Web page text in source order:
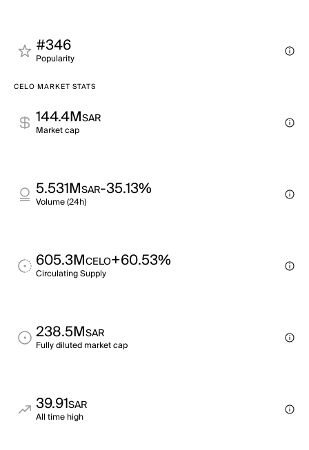
#346
Popularity
CELO MARKET STATS
144.4MSAR
Market cap
5.531MSAR-35.13%
Volume (24h)
605.3MCELO+60.53%
Circulating Supply
238.5MSAR
Fully diluted market cap
39.91SAR
All time high